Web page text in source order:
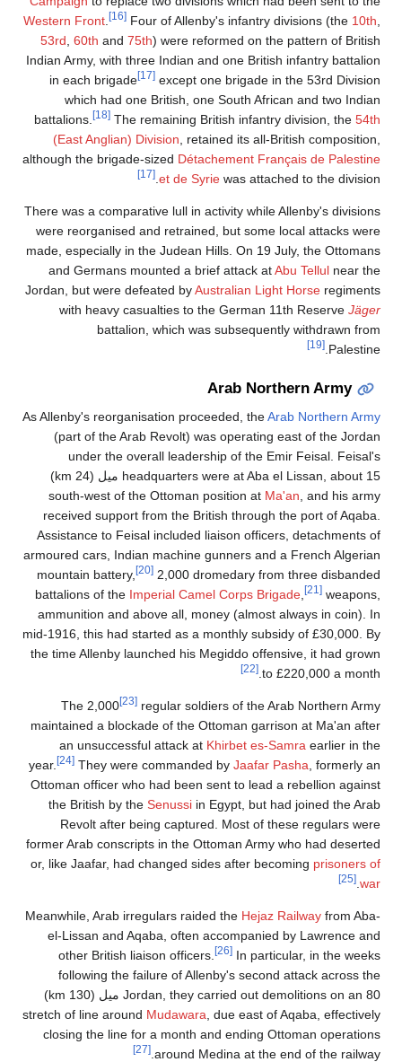
Western Front
[16] Four of Allenby's infantry divisions (the 10th
53rd 60th and 75th) were reformed on the pattern of British
Indian Army, with three Indian and one British infantry battalion
in each brigade
[17] except one brigade in the 53rd Division
which had one British, one South African and two Indian
battalions.
[18] The remaining British infantry division, the 54th
(East Anglian) Division , retained its all-British composition,
although the brigade-sized Détachement Français de Palestine
et de Syrie was attached to the division.
[17]
There was a comparative lull in activity while Allenby's divisions
were reorganised and retrained, but some local attacks were
made, especially in the Judean Hills. On 19 July, the Ottomans
and Germans mounted a brief attack atAbu Tellul near the
Jordan, but were defeated byAustralian Light Horse regiments
with heavy casualties to the German 11th Reserve Jäger
battalion, which was subsequently withdrawn from
Palestine.
[19]
Arab Northern Army
As Allenby's reorganisation proceeded, theArab Northern Army
(part of the Arab Revolt) was operating east of the Jordan
under the overall leadership of the Emir Feisal. Feisal's
headquarters were at Aba el Lissan, about 15 ميل (24 km)
south-west of the Ottoman position at Ma'an , and his army
received support from the British through the port of Aqaba.
Assistance to Feisal included liaison officers, detachments of
armoured cars, Indian machine gunners and a French Algerian
mountain battery,
[20] 2,000 dromedary from three disbanded
battalions of the Imperial Camel Corps Brigade [21] weapons,
ammunition and above all, money (almost always in coin). In
mid-1916, this had started as a monthly subsidy of £30,000. By
the time Allenby launched his Megiddo offensive, it had grown
to £220,000 a month.
[22]
The 2,000 [23] regular soldiers of the Arab Northern Army
maintained a blockade of the Ottoman garrison at Ma'an after
an unsuccessful attack at Khirbet es-Samra earlier in the
year.
[24] They were commanded by Jaafar Pasha , formerly an
Ottoman officer who had been sent to lead a rebellion against
the British by the Senussi in Egypt, but had joined the Arab
Revolt after being captured. Most of these regulars were
former Arab conscripts in the Ottoman Army who had deserted
or, like Jaafar, had changed sides after becoming prisoners of
war
[25]
Meanwhile, Arab irregulars raided the Hejaz Railway from Aba-
el-Lissan and Aqaba, often accompanied by Lawrence and
other British liaison officers.
[26] In particular, in the weeks
following the failure of Allenby's second attack across the
Jordan, they carried out demolitions on an 80 ميل (130 km)
stretch of line around Mudawara , due east of Aqaba, effectively
closing the line for a month and ending Ottoman operations
around Medina at the end of the railway.
[27]